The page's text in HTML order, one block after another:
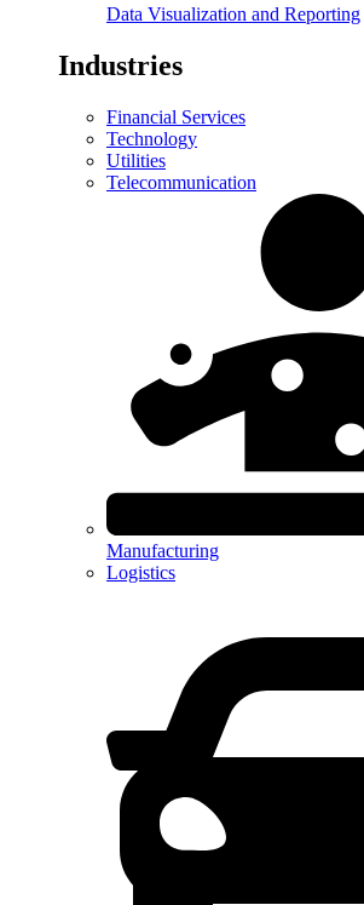
Data Visualization and Reporting
Industries
Financial Services
Technology
Utilities
Telecommunication
Manufacturing
Logistics